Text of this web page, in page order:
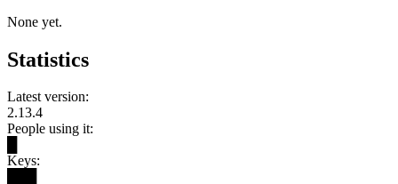
None yet.
Statistics
Latest version:
2.13.4
People using it:
Keys: